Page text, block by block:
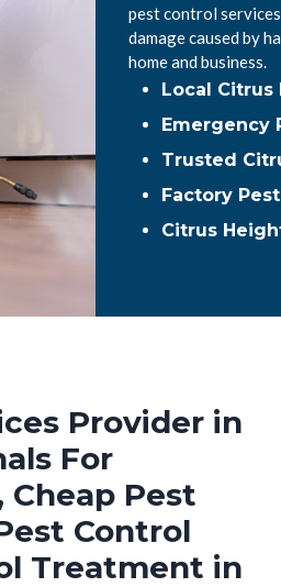
pest control
damage caused by
home and business.
Local Citrus
Emergency
Trusted
Factory
Citrus
Provider in
For
Cheap Pest
Control
Treatment in